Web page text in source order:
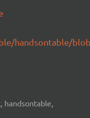
handsontable/
handsontable,